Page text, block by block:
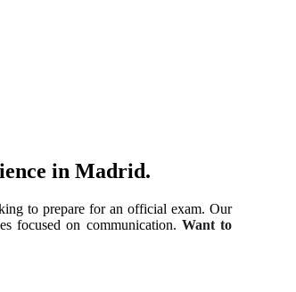
in Madrid.
to prepare for an official exam. Our
focused on communication. Want to